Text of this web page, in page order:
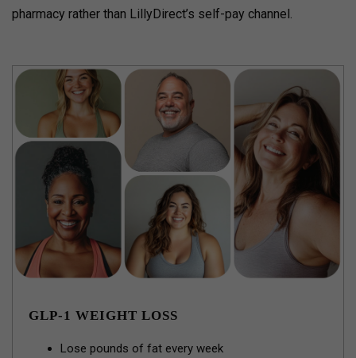
pharmacy rather than LillyDirect’s self-pay channel.
GLP-1 WEIGHT LOSS
Lose pounds of fat every week